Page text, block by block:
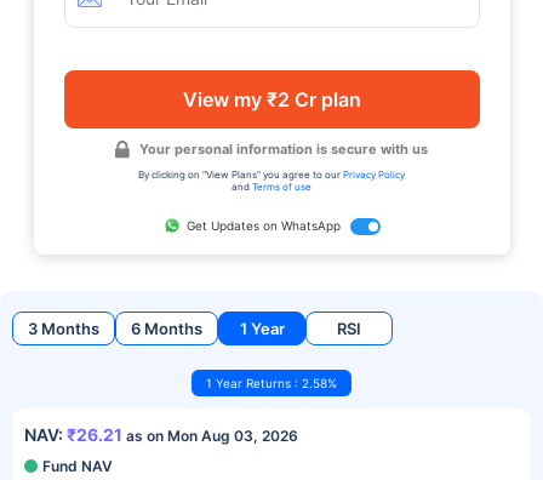
View my ₹2 Cr plan
Your personal information is secure with us
By clicking on "View Plans" you agree to our Privacy Policy
and Terms of use
Get Updates on WhatsApp
3 Months 6 Months 1 Year RSI
1 Year Returns : 2.58%
NAV: ₹26.21 as on Mon Aug 03, 2026
Fund NAV